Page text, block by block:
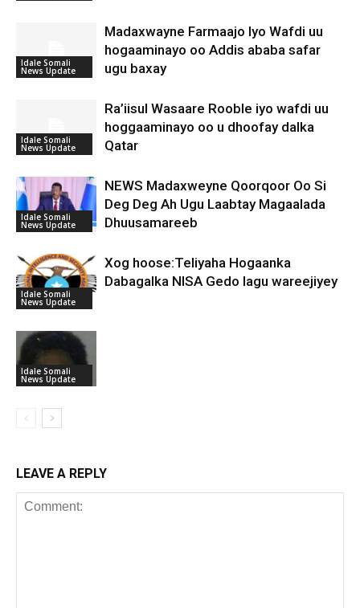
Idale Somali
News Update
Madaxwayne Farmaajo Iyo Wafdi uu
hogaaminayo oo Addis ababa safar
ugu baxay
Idale Somali
News Update
Ra’iisul Wasaare Rooble iyo wafdi uu
hoggaaminayo oo u dhoofay dalka
Qatar
Idale Somali
News Update
NEWS Madaxweyne Qoorqoor Oo Si
Deg Deg Ah Ugu Laabtay Magaalada
Dhuusamareeb
Idale Somali
News Update
Xog hoose:Teliyaha Hogaanka
Dabagalka NISA Gedo lagu wareejiyey
Idale Somali
News Update
LEAVE A REPLY